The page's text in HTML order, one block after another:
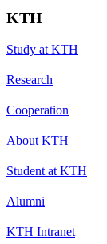
KTH
Study at KTH
Research
Cooperation
About KTH
Student at KTH
Alumni
KTH Intranet